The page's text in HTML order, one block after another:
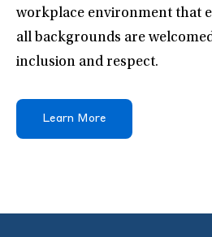
workplace environment that
all backgrounds are
inclusion and respect.
Learn More